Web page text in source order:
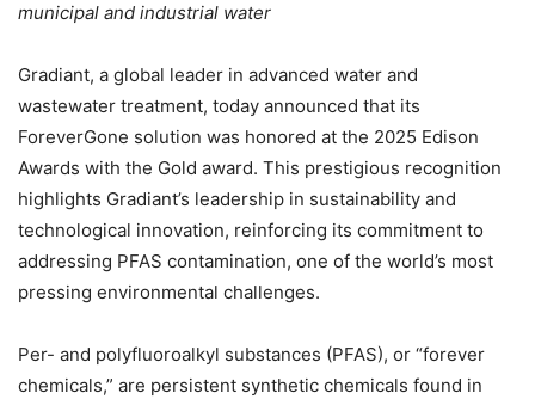
municipal and industrial water
Gradiant, a global leader in advanced water and
wastewater treatment, today announced that its
ForeverGone solution was honored at the 2025 Edison
Awards with the Gold award. This prestigious recognition
highlights Gradiant’s leadership in sustainability and
technological innovation, reinforcing its commitment to
addressing PFAS contamination, one of the world’s most
pressing environmental challenges.
Per- and polyfluoroalkyl substances (PFAS), or “forever
chemicals,” are persistent synthetic chemicals found in